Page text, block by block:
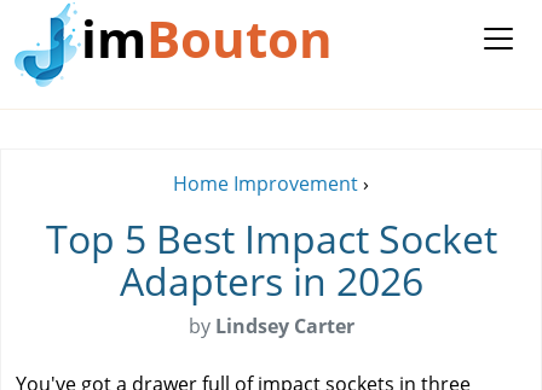
imBouton
Home Improvement›
Top 5 Best Impact Socket
Adapters in 2026
by Lindsey Carter
You've got a drawer full of impact sockets in three